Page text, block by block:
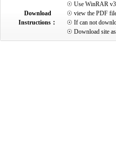
Download
Instructions：
☉ Use WinRAR
☉ view the PDF file
☉ If can not
☉ Download site as